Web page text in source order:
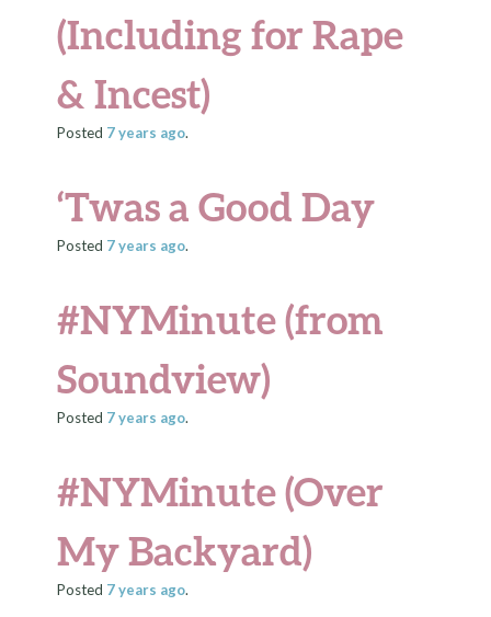
(Including for Rape
& Incest)
Posted 7 years ago.
‘Twas a Good Day
Posted 7 years ago.
#NYMinute (from
Soundview)
Posted 7 years ago.
#NYMinute (Over
My Backyard)
Posted 7 years ago.